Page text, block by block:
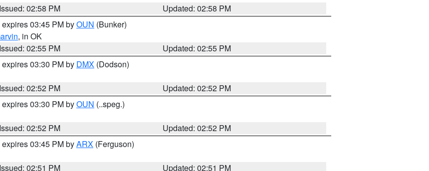
Issued: 02:58 PM
Updated: 02:58 PM
expires 03:45 PM byOUN (Bunker)
, in OK
Issued: 02:55 PM
Updated: 02:55 PM
expires 03:30 PM by DMX (Dodson)
Issued: 02:52 PM
Updated: 02:52 PM
expires 03:30 PM byOUN (..speg.)
Issued: 02:52 PM
Updated: 02:52 PM
expires 03:45 PM byARX (Ferguson)
Issued: 02:51 PM
Updated: 02:51 PM